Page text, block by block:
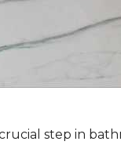
step in